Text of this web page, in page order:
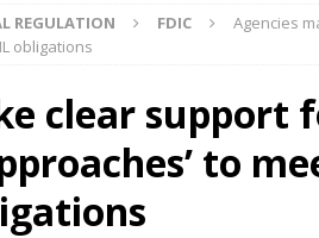
REGULATION FDIC
Agencies
obligations
clear support
to